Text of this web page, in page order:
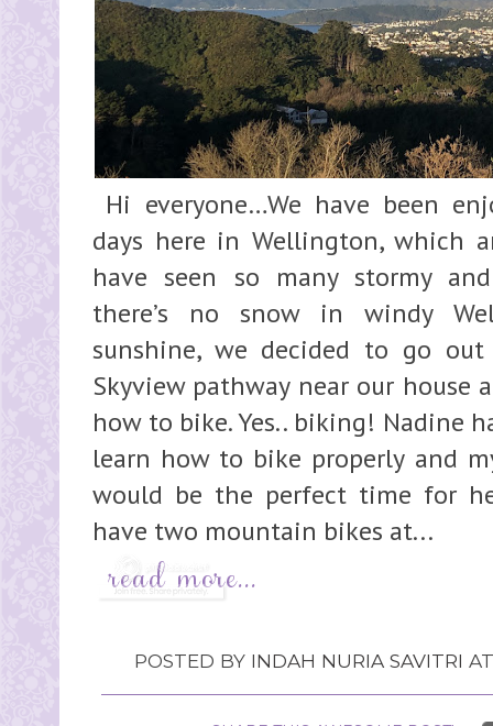
Hi everyone…We have been
days here in Wellington, which
have seen so many stormy
there’s no snow in windy
sunshine, we decided to go
Skyview pathway near our house
how to bike. Yes.. biking! Nadine
learn how to bike properly and
would be the perfect time for
have two mountain bikes at...
POSTED BY INDAH NURIA SAVITRI